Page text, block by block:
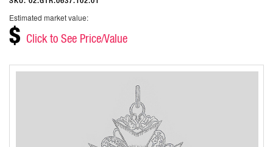
Estimated market value:
$ Click to See Price/Value